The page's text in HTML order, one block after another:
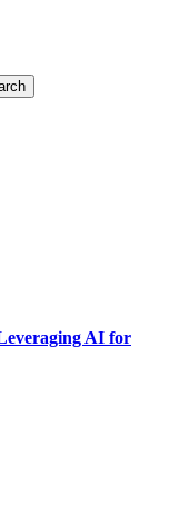
AI for